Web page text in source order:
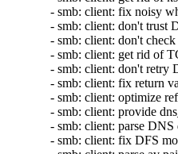
- smb: client: fix noisy
- smb: client: don't trust
- smb: client: don't
- smb: client: get rid of
- smb: client: don't retry
- smb: client: fix return
- smb: client: optimize
- smb: client: provide
- smb: client: parse
- smb: client: fix DFS